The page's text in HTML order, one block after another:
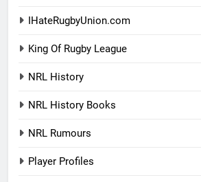
IHateRugbyUnion.com
King Of Rugby League
NRL History
NRL History Books
NRL Rumours
Player Profiles